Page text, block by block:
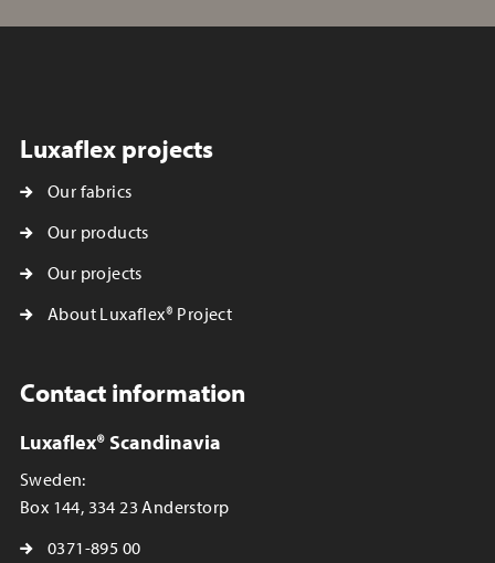
Luxaflex projects
Our fabrics
Our products
Our projects
About Luxaflex® Project
Contact information
Luxaflex® Scandinavia
Sweden:
Box 144, 334 23 Anderstorp
0371-895 00